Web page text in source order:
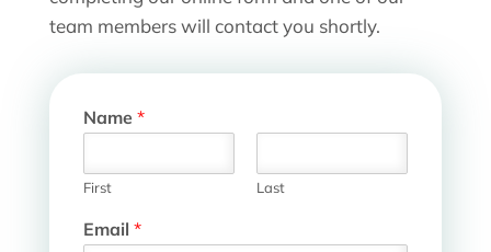
team members will contact you shortly.
Name *
First Last
H
o
Email *